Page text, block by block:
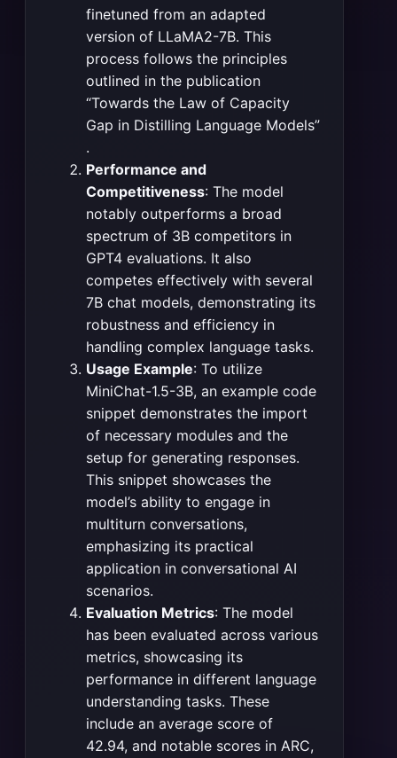
finetuned from an adapted
version of LLaMA2-7B. This
process follows the principles
outlined in the publication
“Towards the Law of Capacity
Gap in Distilling Language Models”​
.
Performance and
Competitiveness: The model
notably outperforms a broad
spectrum of 3B competitors in
GPT4 evaluations. It also
competes effectively with several
7B chat models, demonstrating its
robustness and efficiency in
handling complex language tasks​​.
Usage Example: To utilize
MiniChat-1.5-3B, an example code
snippet demonstrates the import
of necessary modules and the
setup for generating responses.
This snippet showcases the
model’s ability to engage in
multiturn conversations,
emphasizing its practical
application in conversational AI
scenarios​​.
Evaluation Metrics: The model
has been evaluated across various
metrics, showcasing its
performance in different language
understanding tasks. These
include an average score of
42.94, and notable scores in ARC,